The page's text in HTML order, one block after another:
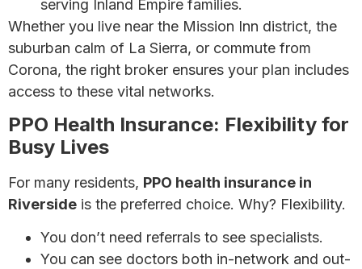
serving Inland Empire families.
Whether you live near the Mission Inn district, the
suburban calm of La Sierra, or commute from
Corona, the right broker ensures your plan includes
access to these vital networks.
PPO Health Insurance: Flexibility for
Busy Lives
For many residents, PPO health insurance in
Riverside is the preferred choice. Why? Flexibility.
You don’t need referrals to see specialists.
You can see doctors both in-network and out-